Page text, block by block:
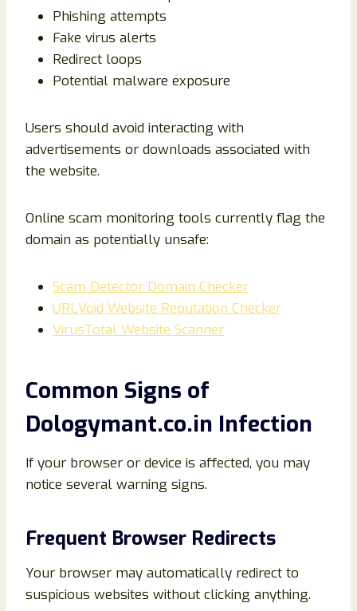
Phishing attempts
Fake virus alerts
Redirect loops
Potential malware exposure
Users should avoid interacting with
advertisements or downloads associated with
the website.
Online scam monitoring tools currently flag the
domain as potentially unsafe:
Scam Detector Domain Checker
URLVoid Website Reputation Checker
VirusTotal Website Scanner
Common Signs of
Dologymant.co.in Infection
If your browser or device is affected, you may
notice several warning signs.
Frequent Browser Redirects
Your browser may automatically redirect to
suspicious websites without clicking anything.